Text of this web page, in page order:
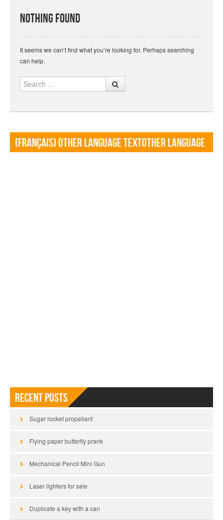
Nothing Found
It seems we can’t find what you’re looking for. Perhaps searching
can help.
Search
(Français) Other language TextOther language
Recent Posts
Sugar rocket propellant
Flying paper butterfly prank
Mechanical Pencil Mini Gun
Laser lighters for sale
Duplicate a key with a can